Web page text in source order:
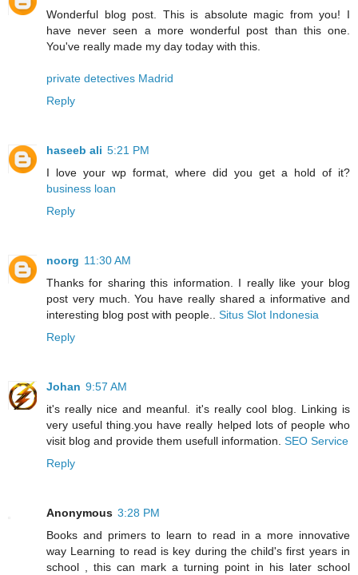
Wonderful blog post. This is absolute magic from you! I
have never seen a more wonderful post than this one.
You've really made my day today with this.
private detectives Madrid
Reply
haseeb ali 5:21 PM
I love your wp format, where did you get a hold of it?
business loan
Reply
noorg 11:30 AM
Thanks for sharing this information. I really like your blog
post very much. You have really shared a informative and
interesting blog post with people.. Situs Slot Indonesia
Reply
Johan 9:57 AM
it's really nice and meanful. it's really cool blog. Linking is
very useful thing.you have really helped lots of people who
visit blog and provide them usefull information. SEO Service
Reply
Anonymous 3:28 PM
Books and primers to learn to read in a more innovative
way Learning to read is key during the child's first years in
school , this can mark a turning point in his later school